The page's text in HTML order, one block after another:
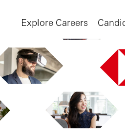
Explore Careers